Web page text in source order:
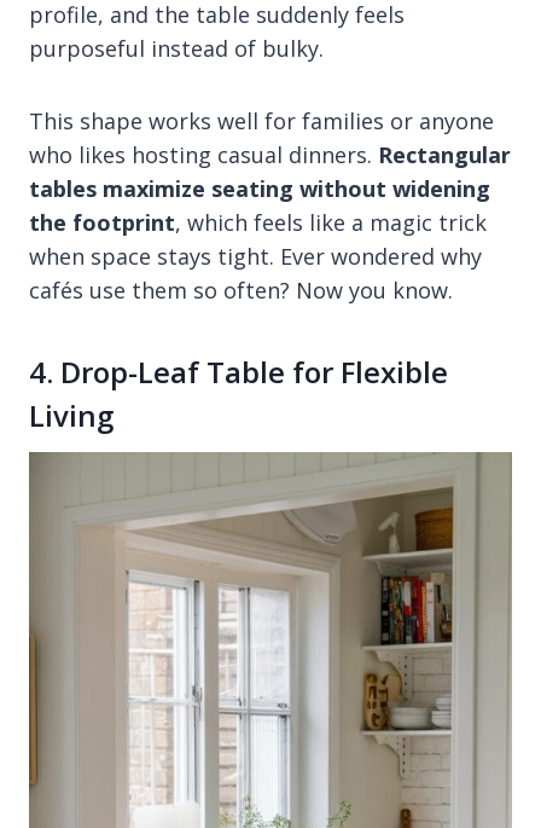
profile, and the table suddenly feels
purposeful instead of bulky.
This shape works well for families or anyone
who likes hosting casual dinners. Rectangular
tables maximize seating without widening
the footprint, which feels like a magic trick
when space stays tight. Ever wondered why
cafés use them so often? Now you know.
4. Drop-Leaf Table for Flexible
Living